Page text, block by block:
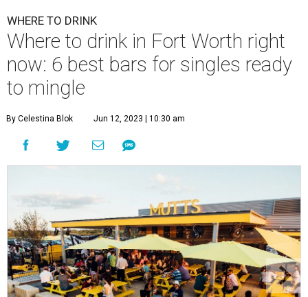
WHERE TO DRINK
Where to drink in Fort Worth right
now: 6 best bars for singles ready
to mingle
By Celestina Blok Jun 12, 2023 | 10:30 am